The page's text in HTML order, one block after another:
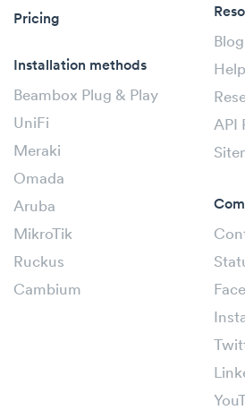
Pricing
Installation methods
Beambox Plug & Play
UniFi
Meraki
Omada
Aruba
MikroTik
Ruckus
Cambium
Blog
API